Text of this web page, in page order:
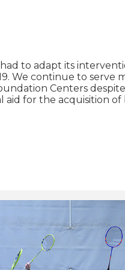
to adapt its
We continue to serve
Centers
for the acquisition of